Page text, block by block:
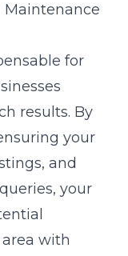
Maintenance
for
results. By
your
and
your
with